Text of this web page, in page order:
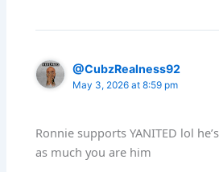
@CubzRealness92
May 3, 2026 at 8:59 pm
Ronnie supports YANITED lol
as much you are him